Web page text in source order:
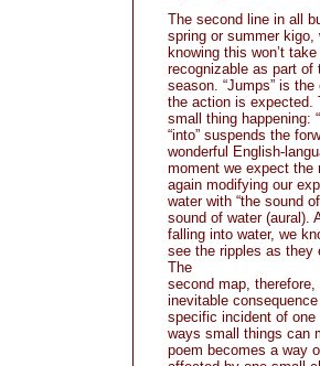
The second line in all
spring or summer
knowing this won’t
recognizable as part
season. “Jumps” is
the action is expected.
small thing happening:
“into” suspends the
wonderful English-
moment we expect
again modifying our
water with “the sound
sound of water (aural).
falling into water, we
see the ripples as they
The
second map,
inevitable
specific incident of one
ways small things can
poem becomes a way